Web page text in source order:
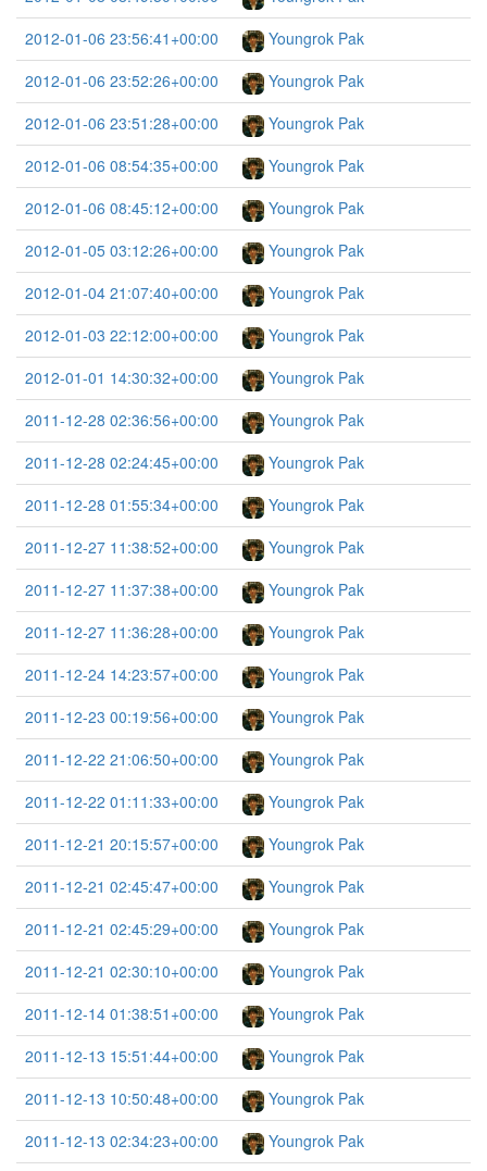
2012-01-06 23:56:41+00:00
Youngrok Pak
2012-01-06 23:52:26+00:00
Youngrok Pak
2012-01-06 23:51:28+00:00
Youngrok Pak
2012-01-06 08:54:35+00:00
Youngrok Pak
2012-01-06 08:45:12+00:00
Youngrok Pak
2012-01-05 03:12:26+00:00
Youngrok Pak
2012-01-04 21:07:40+00:00
Youngrok Pak
2012-01-03 22:12:00+00:00
Youngrok Pak
2012-01-01 14:30:32+00:00
Youngrok Pak
2011-12-28 02:36:56+00:00
Youngrok Pak
2011-12-28 02:24:45+00:00
Youngrok Pak
2011-12-28 01:55:34+00:00
Youngrok Pak
2011-12-27 11:38:52+00:00
Youngrok Pak
2011-12-27 11:37:38+00:00
Youngrok Pak
2011-12-27 11:36:28+00:00
Youngrok Pak
2011-12-24 14:23:57+00:00
Youngrok Pak
2011-12-23 00:19:56+00:00
Youngrok Pak
2011-12-22 21:06:50+00:00
Youngrok Pak
2011-12-22 01:11:33+00:00
Youngrok Pak
2011-12-21 20:15:57+00:00
Youngrok Pak
2011-12-21 02:45:47+00:00
Youngrok Pak
2011-12-21 02:45:29+00:00
Youngrok Pak
2011-12-21 02:30:10+00:00
Youngrok Pak
2011-12-14 01:38:51+00:00
Youngrok Pak
2011-12-13 15:51:44+00:00
Youngrok Pak
2011-12-13 10:50:48+00:00
Youngrok Pak
2011-12-13 02:34:23+00:00
Youngrok Pak